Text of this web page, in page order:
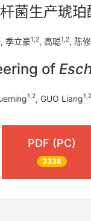
菌生产琥珀
, 季立豪1 2, 高聪1 2, 陈
of
1,2, GUO Liang1,2
PDF (PC)
3338